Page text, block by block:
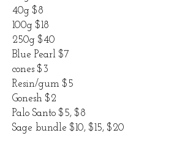
40g $8
100g $18
250g $40
Blue Pearl $7
cones $3
Resin/gum $5
Gonesh $2
Palo Santo $5, $8
Sage bundle $10, $15, $20